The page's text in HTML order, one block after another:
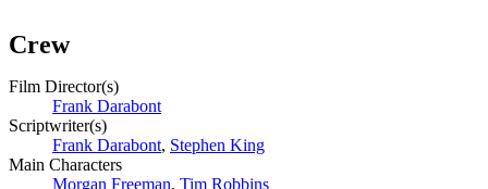
Crew
Film Director(s)
Frank Darabont
Scriptwriter(s)
Frank Darabont, Stephen King
Main Characters
Morgan Freeman, Tim Robbins